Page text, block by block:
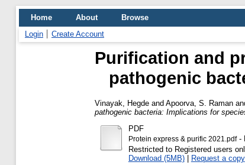
Home About
Browse
Login
Create Account
Purification and
pathogenic
Vinayak, Hegde and Apoorva, S. Raman
pathogenic bacteria: Implications for
PDF
Protein express & purific 2021.pdf-
Restricted to Registered users
Download (5MB)| Request a copy